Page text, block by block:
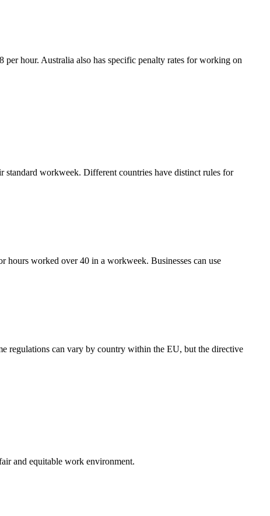
hour. Australia also has specific penalty rates for working on
standard workweek. Different countries have distinct rules for
hours worked over 40 in a workweek. Businesses can use
regulations can vary by country within the EU, but the directive
and equitable work environment.